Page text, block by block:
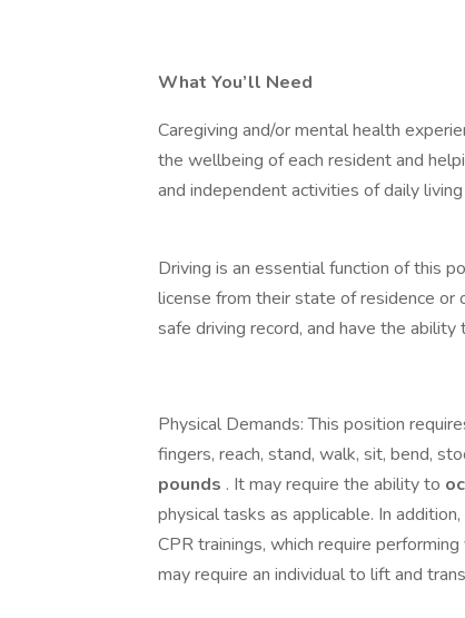
What You’ll Need
Caregiving and/or mental health
the wellbeing of each resident and
and independent activities of daily
Driving is an essential function of this
license from their state of residence or
safe driving record, and have the ability
Physical Demands: This position
fingers, reach, stand, walk, sit, bend,
pounds . It may require the ability to
physical tasks as applicable. In
CPR trainings, which require
may require an individual to lift and